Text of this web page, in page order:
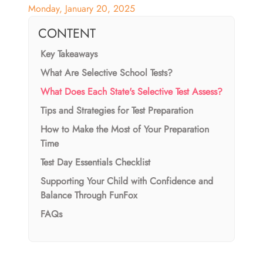
Monday, January 20, 2025
CONTENT
Key Takeaways
What Are Selective School Tests?
What Does Each State's Selective Test Assess?
Tips and Strategies for Test Preparation
How to Make the Most of Your Preparation
Time
Test Day Essentials Checklist
Supporting Your Child with Confidence and
Balance Through FunFox
FAQs